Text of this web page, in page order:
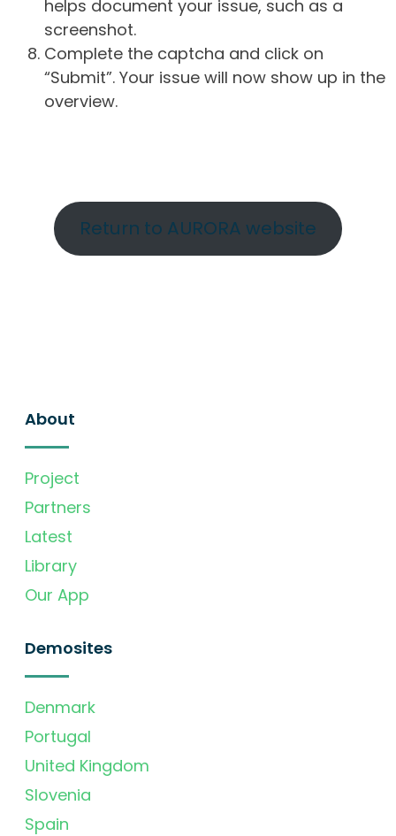
helps document your issue, such as a
screenshot.
Complete the captcha and click on
“Submit”. Your issue will now show up in the
overview.
Return to AURORA website
About
Project
Partners
Latest
Library
Our App
Demosites
Denmark
Portugal
United Kingdom
Slovenia
Spain